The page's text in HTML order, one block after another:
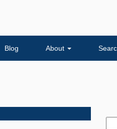
Blog About